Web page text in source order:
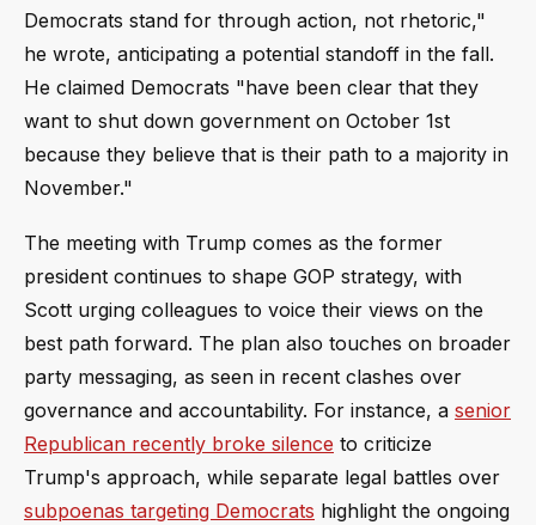
Democrats stand for through action, not rhetoric,"
he wrote, anticipating a potential standoff in the fall.
He claimed Democrats "have been clear that they
want to shut down government on October 1st
because they believe that is their path to a majority in
November."
The meeting with Trump comes as the former
president continues to shape GOP strategy, with
Scott urging colleagues to voice their views on the
best path forward. The plan also touches on broader
party messaging, as seen in recent clashes over
governance and accountability. For instance, a senior
Republican recently broke silence to criticize
Trump's approach, while separate legal battles over
subpoenas targeting Democrats highlight the ongoing